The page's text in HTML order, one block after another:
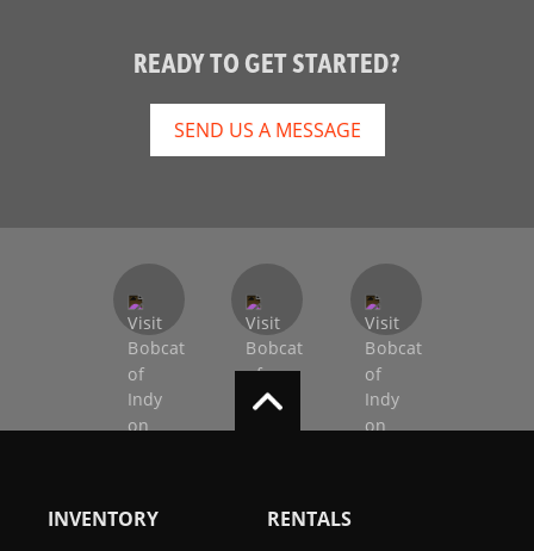
READY TO GET STARTED?
SEND US A MESSAGE
INVENTORY RENTALS